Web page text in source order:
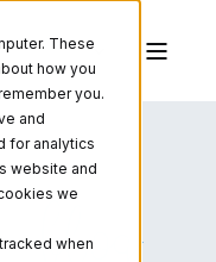
These
how you
you.
and
for analytics
website and
we
when